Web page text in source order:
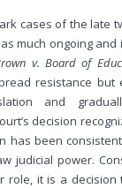
cases of the late
much ongoing
v. Board of
resistance
and
decision
has been
judicial power.
role, it is a